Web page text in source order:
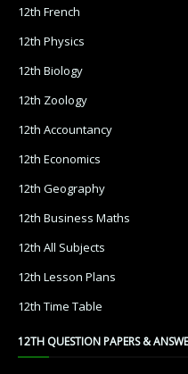
12th French
12th Physics
12th Biology
12th Zoology
12th Accountancy
12th Economics
12th Geography
12th Business Maths
12th All Subjects
12th Lesson Plans
12th Time Table
12TH QUESTION PAPERS &